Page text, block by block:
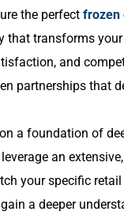
the perfect frozen
that transforms
and
partnerships that
a foundation of
leverage an
your specific
a deeper